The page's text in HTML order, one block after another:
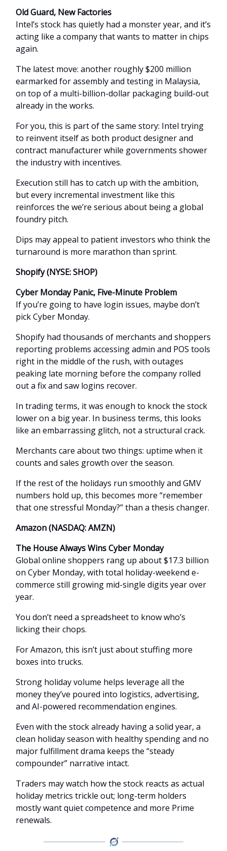
Old Guard, New Factories
Intel’s stock has quietly had a monster year, and it’s
acting like a company that wants to matter in chips
again.
The latest move: another roughly $200 million
earmarked for assembly and testing in Malaysia,
on top of a multi-billion-dollar packaging build-out
already in the works.
For you, this is part of the same story: Intel trying
to reinvent itself as both product designer and
contract manufacturer while governments shower
the industry with incentives.
Execution still has to catch up with the ambition,
but every incremental investment like this
reinforces the we’re serious about being a global
foundry pitch.
Dips may appeal to patient investors who think the
turnaround is more marathon than sprint.
Shopify (NYSE: SHOP)
Cyber Monday Panic, Five-Minute Problem
If you’re going to have login issues, maybe don’t
pick Cyber Monday.
Shopify had thousands of merchants and shoppers
reporting problems accessing admin and POS tools
right in the middle of the rush, with outages
peaking late morning before the company rolled
out a fix and saw logins recover.
In trading terms, it was enough to knock the stock
lower on a big year. In business terms, this looks
like an embarrassing glitch, not a structural crack.
Merchants care about two things: uptime when it
counts and sales growth over the season.
If the rest of the holidays run smoothly and GMV
numbers hold up, this becomes more “remember
that one stressful Monday?” than a thesis changer.
Amazon (NASDAQ: AMZN)
The House Always Wins Cyber Monday
Global online shoppers rang up about $17.3 billion
on Cyber Monday, with total holiday-weekend e-
commerce still growing mid-single digits year over
year.
You don’t need a spreadsheet to know who’s
licking their chops.
For Amazon, this isn’t just about stuffing more
boxes into trucks.
Strong holiday volume helps leverage all the
money they’ve poured into logistics, advertising,
and AI-powered recommendation engines.
Even with the stock already having a solid year, a
clean holiday season with healthy spending and no
major fulfillment drama keeps the “steady
compounder” narrative intact.
Traders may watch how the stock reacts as actual
holiday metrics trickle out; long-term holders
mostly want quiet competence and more Prime
renewals.